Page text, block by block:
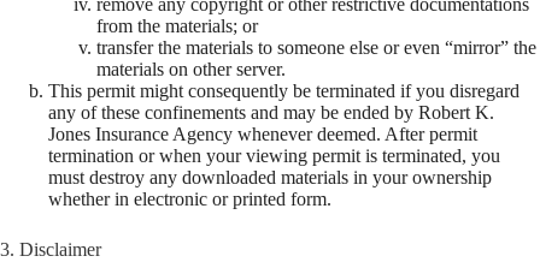
remove any copyright or other restrictive documentations
from the materials; or
transfer the materials to someone else or even “mirror” the
materials on other server.
This permit might consequently be terminated if you disregard
any of these confinements and may be ended by Robert K.
Jones Insurance Agency whenever deemed. After permit
termination or when your viewing permit is terminated, you
must destroy any downloaded materials in your ownership
whether in electronic or printed form.
3. Disclaimer